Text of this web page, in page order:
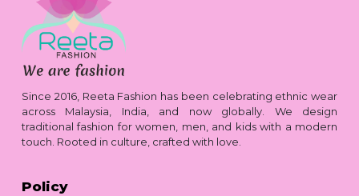
Since 2016, Reeta Fashion has been celebrating ethnic wear
across Malaysia, India, and now globally. We design
traditional fashion for women, men, and kids with a modern
touch. Rooted in culture, crafted with love.
Policy